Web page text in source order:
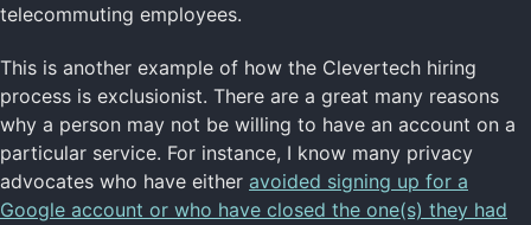
telecommuting employees.
This is another example of how the Clevertech hiring
process is exclusionist. There are a great many reasons
why a person may not be willing to have an account on a
particular service. For instance, I know many privacy
advocates who have either avoided signing up for a
Google account or who have closed the one(s) they had